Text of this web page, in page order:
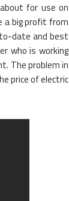
for use on
a big profit from
date and best
who is working
The problem in
price of electric